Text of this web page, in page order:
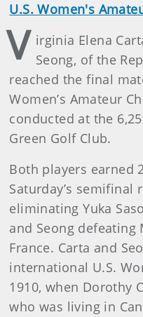
U.S. Women's
V irginia Elena
Seong, of the
reached the final
Women’s Amateur
conducted at the
Green Golf Club.
Both players earned
Saturday’s semifinal
eliminating Yuka
and Seong defeating
France. Carta and
international U.S.
1910, when Dorothy
who was living in